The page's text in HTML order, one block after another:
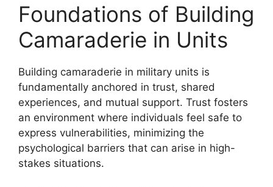
Foundations of Building
Camaraderie in Units
Building camaraderie in military units is
fundamentally anchored in trust, shared
experiences, and mutual support. Trust fosters
an environment where individuals feel safe to
express vulnerabilities, minimizing the
psychological barriers that can arise in high-
stakes situations.